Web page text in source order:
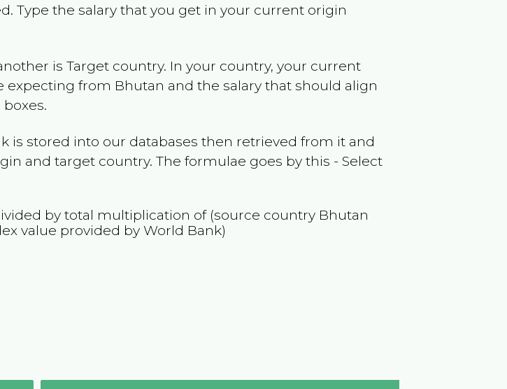
Type the salary that you get in your current origin
is Target country. In your country, your current
expecting from Bhutan and the salary that should align
is stored into our databases then retrieved from it and
and target country. The formulae goes by this - Select
by total multiplication of (source country Bhutan
value provided by World Bank)